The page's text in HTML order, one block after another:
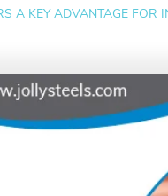
A KEY ADVANTAGE FOR